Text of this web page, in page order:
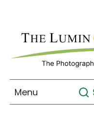
Menu